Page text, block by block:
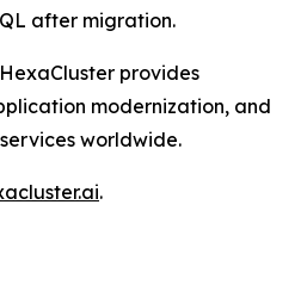
after migration.
provides
modernization, and
worldwide.
.